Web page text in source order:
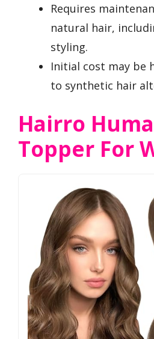
Requires
natural hair,
styling.
Initial cost may be
to synthetic hair
Hairro
Topper For